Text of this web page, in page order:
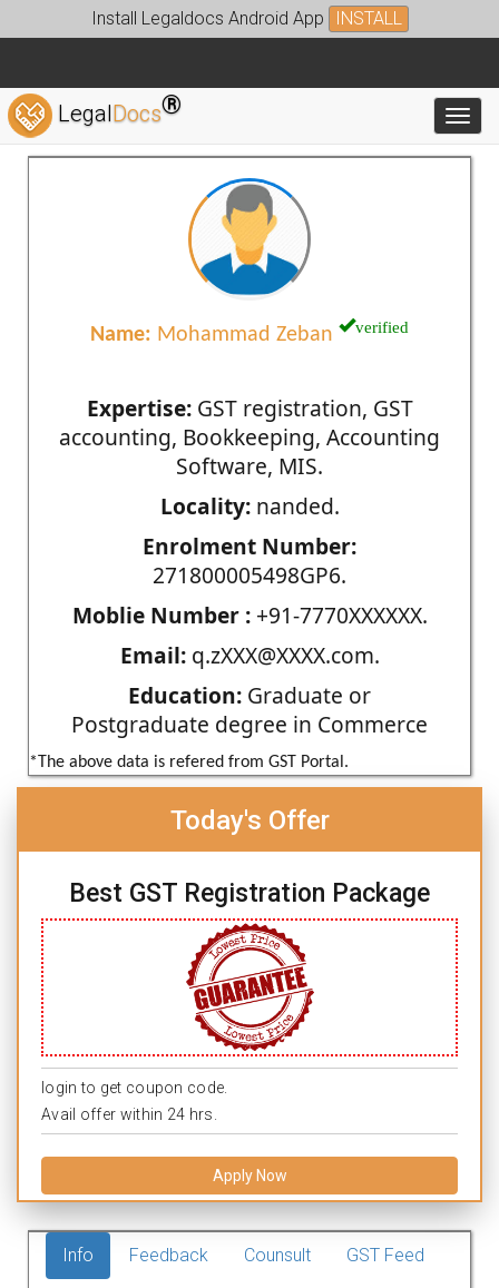
Install Legaldocs Android App INSTALL
LegalDocs®
Name: Mohammad Zeban verified
Expertise:GST registration, GST
accounting, Bookkeeping, Accounting
Software, MIS.
Locality:nanded.
Enrolment Number:
271800005498GP6.
Moblie Number :+91-7770XXXXXX.
Email:q.zXXX@XXXX.com.
Education: Graduate or
Postgraduate degree in Commerce
*The above data is refered from GST Portal.
Today's Offer
Best GST Registration Package
login to get coupon code.
Avail offer within 24 hrs.
Apply Now
Info Feedback Counsult GST Feed